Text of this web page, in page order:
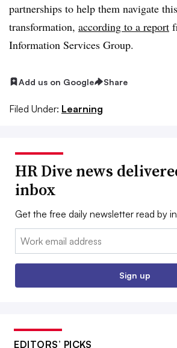
partnerships to help them navigate
transformation, according to a report
Information Services Group.
Add us on Google Share
Filed Under: Learning
HR Dive news
inbox
Get the free daily newsletter read by
Email:
Sign up
EDITORS’ PICKS